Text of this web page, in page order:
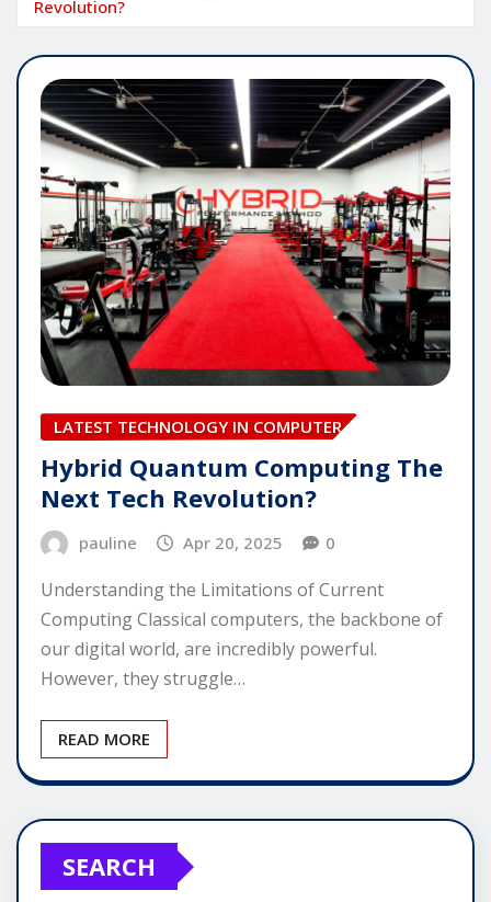
Revolution?
LATEST TECHNOLOGY IN COMPUTER
Hybrid Quantum Computing The
Next Tech Revolution?
pauline Apr 20, 2025 0
Understanding the Limitations of Current
Computing Classical computers, the backbone of
our digital world, are incredibly powerful.
However, they struggle…
READ MORE
SEARCH